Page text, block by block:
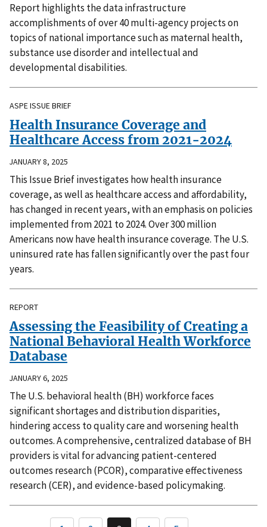
Report highlights the data infrastructure
accomplishments of over 40 multi-agency projects on
topics of national importance such as maternal health,
substance use disorder and intellectual and
developmental disabilities.
ASPE ISSUE BRIEF
Health Insurance Coverage and
Healthcare Access from 2021-2024
JANUARY 8, 2025
This Issue Brief investigates how health insurance
coverage, as well as healthcare access and affordability,
has changed in recent years, with an emphasis on policies
implemented from 2021 to 2024. Over 300 million
Americans now have health insurance coverage. The U.S.
uninsured rate has fallen significantly over the past four
years.
REPORT
Assessing the Feasibility of Creating a
National Behavioral Health Workforce
Database
JANUARY 6, 2025
The U.S. behavioral health (BH) workforce faces
significant shortages and distribution disparities,
hindering access to quality care and worsening health
outcomes. A comprehensive, centralized database of BH
providers is vital for advancing patient-centered
outcomes research (PCOR), comparative effectiveness
research (CER), and evidence-based policymaking.